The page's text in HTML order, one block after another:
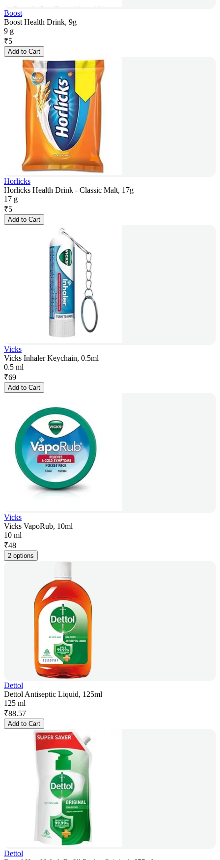
Boost
Boost Health Drink, 9g
9 g
₹5
Add to Cart
Horlicks
Horlicks Health Drink - Classic Malt, 17g
17 g
₹5
Add to Cart
Vicks
Vicks Inhaler Keychain, 0.5ml
0.5 ml
₹69
Add to Cart
Vicks
Vicks VapoRub, 10ml
10 ml
₹48
2 options
Dettol
Dettol Antiseptic Liquid, 125ml
125 ml
₹88.57
Add to Cart
Dettol